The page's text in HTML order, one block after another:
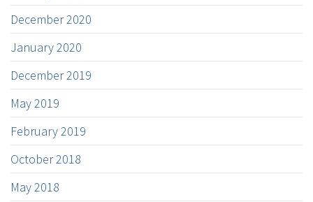
December 2020
January 2020
December 2019
May 2019
February 2019
October 2018
May 2018